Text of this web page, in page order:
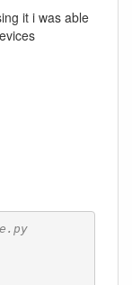
it i was able